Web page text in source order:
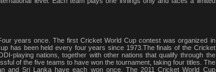
years once. The first Cricket World Cup contest was organized in
has been held every four years since 1973.The finals of the Cricket
playing nations, together with other nations that qualify through the
of the five teams to have won the tournament, taking four titles. The
and Sri Lanka have each won once. The 2011 Cricket World Cup